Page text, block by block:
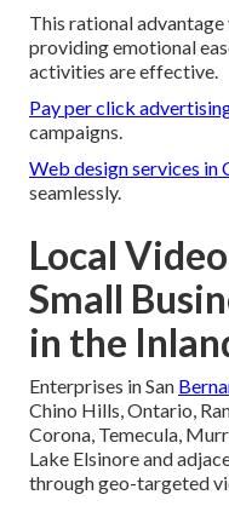
This rational
providing emotional
activities are effective.
Pay per click
campaigns.
Web design services in
seamlessly.
Local
Small
in the
Enterprises in San
Chino Hills, Ontario,
Corona, Temecula,
Lake Elsinore and
through geo-targeted